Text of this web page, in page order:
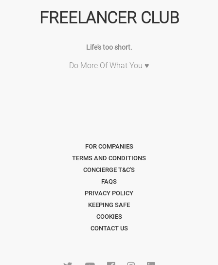
FREELANCER CLUB
Life's too short.
Do More Of What You ♥
FOR COMPANIES
TERMS AND CONDITIONS
CONCIERGE T&C'S
FAQS
PRIVACY POLICY
KEEPING SAFE
COOKIES
CONTACT US